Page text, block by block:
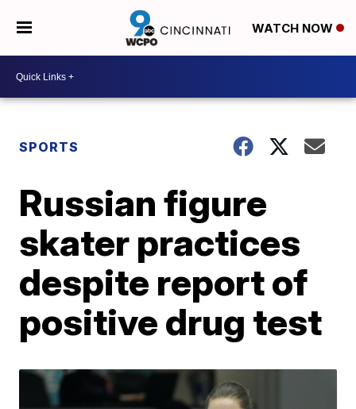
WATCH NOW
SPORTS
Russian figure
skater practices
despite report of
positive drug test